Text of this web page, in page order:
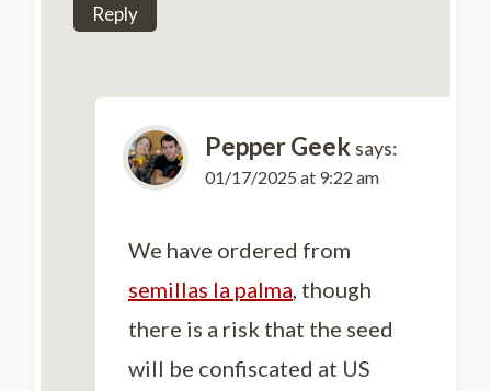
Reply
Pepper Geek says:
01/17/2025 at 9:22 am
We have ordered from
semillas la palma, though
there is a risk that the seed
will be confiscated at US